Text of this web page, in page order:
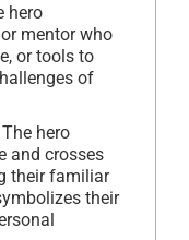
hero
mentor who
or tools to
of
The hero
and crosses
their familiar
their